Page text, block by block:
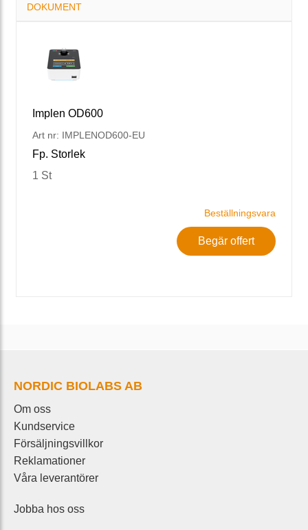
DOKUMENT
Implen OD600
Art nr: IMPLENOD600-EU
Fp. Storlek
1 St
Beställningsvara
Begär offert
NORDIC BIOLABS AB
Om oss
Kundservice
Försäljningsvillkor
Reklamationer
Våra leverantörer
Jobba hos oss